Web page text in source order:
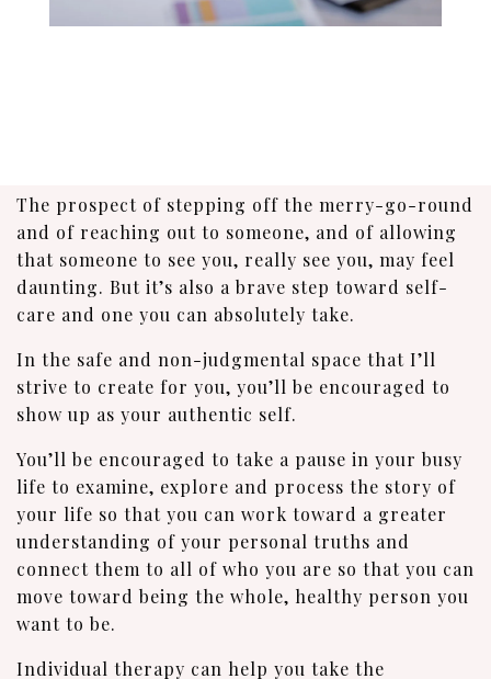
The prospect of stepping off the merry-go-round
and of reaching out to someone, and of allowing
that someone to see you, really see you, may feel
daunting. But it’s also a brave step toward self-
care and one you can absolutely take.
In the safe and non-judgmental space that I’ll
strive to create for you, you’ll be encouraged to
show up as your authentic self.
You’ll be encouraged to take a pause in your busy
life to examine, explore and process the story of
your life so that you can work toward a greater
understanding of your personal truths and
connect them to all of who you are so that you can
move toward being the whole, healthy person you
want to be.
Individual therapy can help you take the